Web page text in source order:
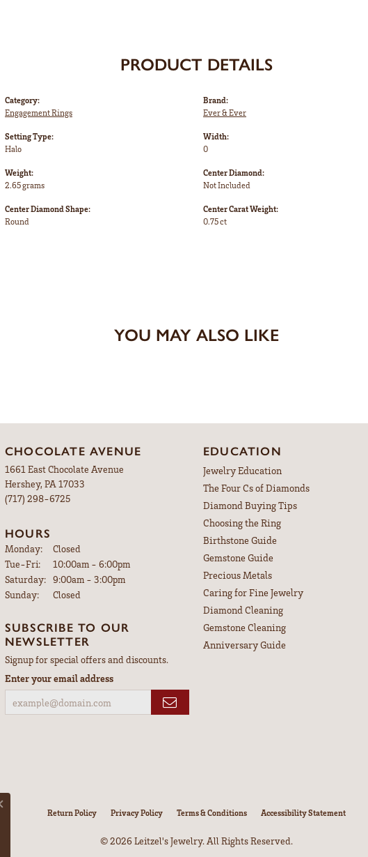
PRODUCT DETAILS
Category:
Engagement Rings
Setting Type:
Halo
Weight:
2.65 grams
Center Diamond Shape:
Round
Brand:
Ever & Ever
Width:
0
Center Diamond:
Not Included
Center Carat Weight:
0.75 ct
YOU MAY ALSO LIKE
CHOCOLATE AVENUE
1661 East Chocolate Avenue
Hershey, PA 17033
(717) 298-6725
HOURS
Monday:
Closed
Tue-Fri:Tuesday - Friday:
10:00am - 6:00pm
Saturday: 9:00am - 3:00pm
Sunday:
Closed
SUBSCRIBE TO OUR
NEWSLETTER
Signup for special offers and discounts.
Enter your email address
EDUCATION
Jewelry Education
The Four Cs of Diamonds
Diamond Buying Tips
Choosing the Ring
Birthstone Guide
Gemstone Guide
Precious Metals
Caring for Fine Jewelry
Diamond Cleaning
Gemstone Cleaning
Anniversary Guide
Return Policy Privacy Policy Terms & Conditions Accessibility Statement
© 2026 Leitzel's Jewelry. All Rights Reserved.
Close consent popup